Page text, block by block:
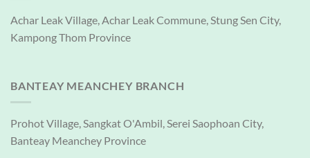
Achar Leak Village, Achar Leak Commune, Stung Sen City,
Kampong Thom Province
BANTEAY MEANCHEY BRANCH
Prohot Village, Sangkat O'Ambil, Serei Saophoan City,
Banteay Meanchey Province